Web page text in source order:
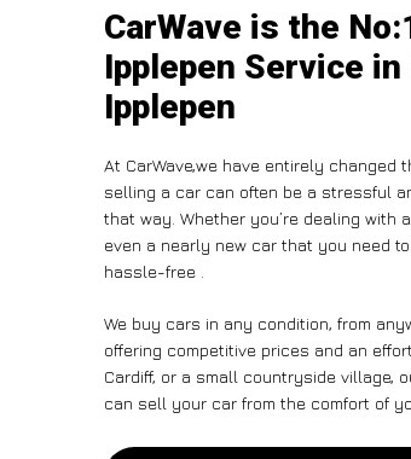
CarWave is the
Ipplepen Service
Ipplepen
At CarWave,we have entirely
selling a car can often be a stressful
that way. Whether you’re dealing with
even a nearly new car that you need
hassle-free .
We buy cars in any condition, from
offering competitive prices and an
Cardiff, or a small countryside village,
can sell your car from the comfort of